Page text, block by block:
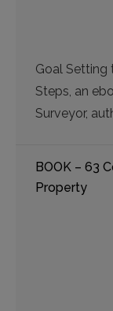
Goal Setting
Steps, an
Surveyor,
BOOK – 63
Property